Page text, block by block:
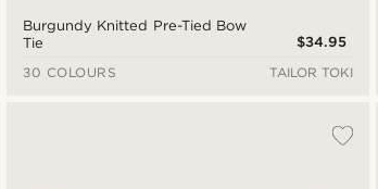
Burgundy Knitted Pre-Tied Bow
Tie
$34.95
30 COLOURS
TAILOR TOKI